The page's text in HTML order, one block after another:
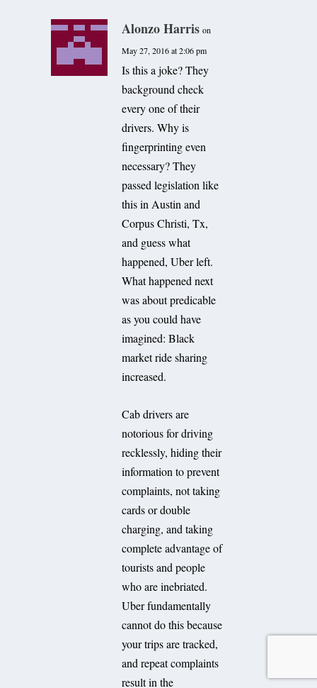
Alonzo Harris on
May 27, 2016 at 2:06 pm
Is this a joke? They
background check
every one of their
drivers. Why is
fingerprinting even
necessary? They
passed legislation like
this in Austin and
Corpus Christi, Tx,
and guess what
happened, Uber left.
What happened next
was about predicable
as you could have
imagined: Black
market ride sharing
increased.
Cab drivers are
notorious for driving
recklessly, hiding their
information to prevent
complaints, not taking
cards or double
charging, and taking
complete advantage of
tourists and people
who are inebriated.
Uber fundamentally
cannot do this because
your trips are tracked,
and repeat complaints
result in the